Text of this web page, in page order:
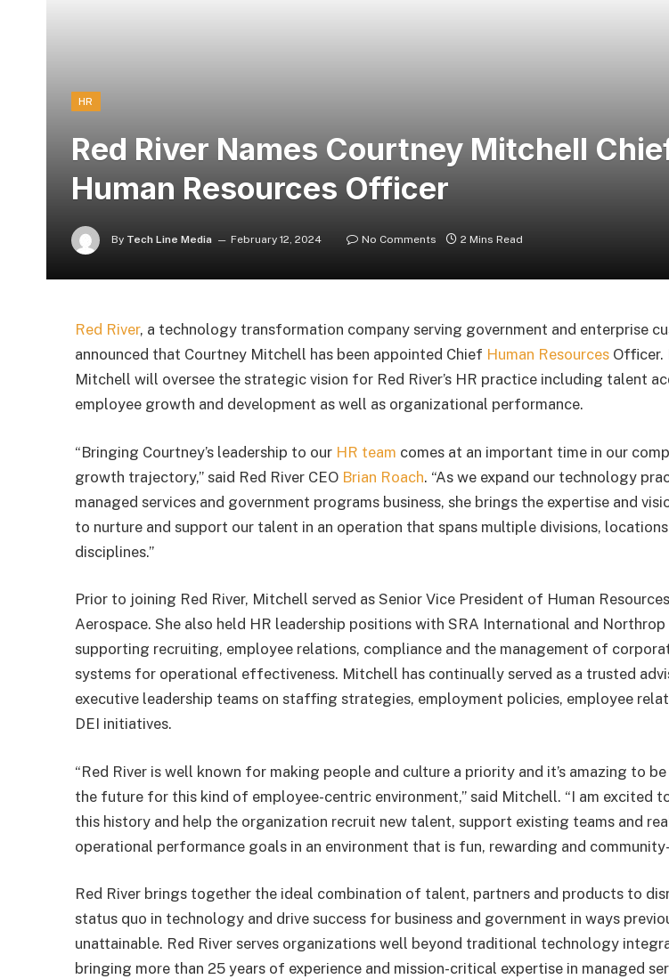
HR
Red River Names Courtney Mitchell
Human Resources Officer
By Tech Line Media February 12, 2024 No Comments 2 Mins Read
Red River, a technology transformation company serving government and enterprise
announced that Courtney Mitchell has been appointed Chief Human Resources Officer.
Mitchell will oversee the strategic vision for Red River’s HR practice including talent
employee growth and development as well as organizational performance.
“Bringing Courtney’s leadership to our HR team comes at an important time in our
growth trajectory,” said Red River CEO Brian Roach. “As we expand our technology
managed services and government programs business, she brings the expertise and
to nurture and support our talent in an operation that spans multiple divisions,
disciplines.”
Prior to joining Red River, Mitchell served as Senior Vice President of Human
Aerospace. She also held HR leadership positions with SRA International and Northrop
supporting recruiting, employee relations, compliance and the management of
systems for operational effectiveness. Mitchell has continually served as a trusted
executive leadership teams on staffing strategies, employment policies, employee
DEI initiatives.
“Red River is well known for making people and culture a priority and it’s amazing to
the future for this kind of employee-centric environment,” said Mitchell. “I am excited
this history and help the organization recruit new talent, support existing teams and
operational performance goals in an environment that is fun, rewarding and
Red River brings together the ideal combination of talent, partners and products to
status quo in technology and drive success for business and government in ways
unattainable. Red River serves organizations well beyond traditional technology
bringing more than 25 years of experience and mission-critical expertise in managed